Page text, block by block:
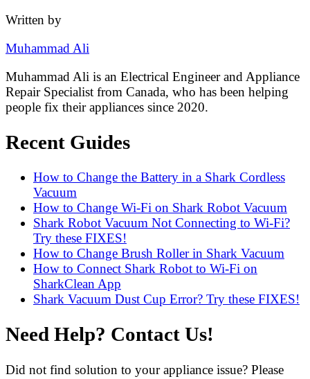
Written by
Muhammad Ali
Muhammad Ali is an Electrical Engineer and Appliance
Repair Specialist from Canada, who has been helping
people fix their appliances since 2020.
Recent Guides
How to Change the Battery in a Shark Cordless
Vacuum
How to Change Wi-Fi on Shark Robot Vacuum
Shark Robot Vacuum Not Connecting to Wi-Fi?
Try these FIXES!
How to Change Brush Roller in Shark Vacuum
How to Connect Shark Robot to Wi-Fi on
SharkClean App
Shark Vacuum Dust Cup Error? Try these FIXES!
Need Help? Contact Us!
Did not find solution to your appliance issue? Please